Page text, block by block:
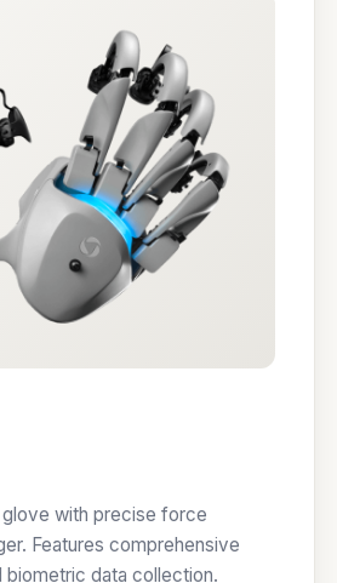
with precise force
Features comprehensive
biometric data collection.